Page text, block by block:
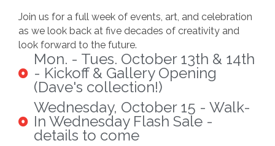
Join us for a full week of events, art, and celebration
as we look back at five decades of creativity and
look forward to the future.
Mon. - Tues. October 13th & 14th
- Kickoff & Gallery Opening
(Dave's collection!)
Wednesday, October 15 - Walk-
In Wednesday Flash Sale -
details to come